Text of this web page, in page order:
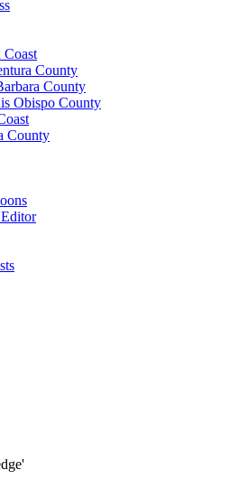
Coast
County
County
Obispo County
County